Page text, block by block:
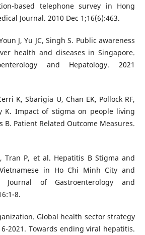
based telephone survey in Hong
Journal. 2010 Dec 1;16(6):463.
J, Yu JC, Singh S. Public awareness
health and diseases in Singapore.
and Hepatology. 2021
K, Sbarigia U, Chan EK, Pollock RF,
K. Impact of stigma on people living
Patient Related Outcome Measures.
Tran P, et al. Hepatitis B Stigma and
in Ho Chi Minh City and
Journal of Gastroenterology and
8.
Global health sector strategy
2021. Towards ending viral hepatitis.